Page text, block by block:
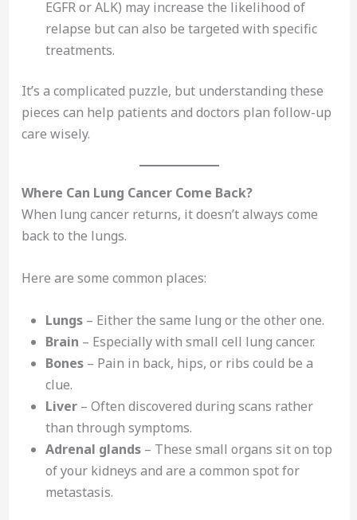
EGFR or ALK) may increase the likelihood of
relapse but can also be targeted with specific
treatments.
It’s a complicated puzzle, but understanding these
pieces can help patients and doctors plan follow-up
care wisely.
Where Can Lung Cancer Come Back?
When lung cancer returns, it doesn’t always come
back to the lungs.
Here are some common places:
Lungs– Either the same lung or the other one.
Brain – Especially with small cell lung cancer.
Bones– Pain in back, hips, or ribs could be a
clue.
Liver– Often discovered during scans rather
than through symptoms.
Adrenal glands– These small organs sit on top
of your kidneys and are a common spot for
metastasis.